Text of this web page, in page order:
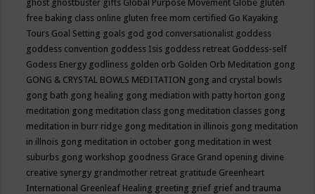
ghost ghostbuster gifts Global Purpose Movement Globe gluten
free baking class online gluten free mom certified Go Kayaking
Tours Goal Setting goals god god conversationalist goddess
goddess convention goddess Isis goddess retreat Goddess-self
Godess Energy godliness golden orb Golden Orb Meditation gong
GONG & CRYSTAL BOWLS MEDITATION gong and crystal bowls
gong bath gong healing gong mediation with patty horton gong
meditation gong meditation class gong meditation classes gong
meditation in burr ridge gong meditation in illinois gong meditation
in illnois gong meditation in october gong meditation in west
suburbs gong workshop goodness Grace Grand opening divine
creative synergy grandmother retreat gratitude Greenheart
International Greenleaf Healing greeting grief grief and trauma